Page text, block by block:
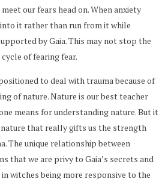
our fears head on. When anxiety
it rather than run from it while
by Gaia. This may not stop the
of fearing fear.
to deal with trauma because of
of nature. Nature is our best teacher
means for understanding nature. But it
that really gifts us the strength
The unique relationship between
that we are privy to Gaia’s secrets and
witches being more responsive to the